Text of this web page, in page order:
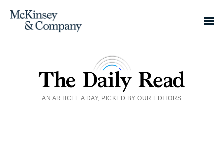
AN ARTICLE A DAY, PICKED BY OUR EDITORS